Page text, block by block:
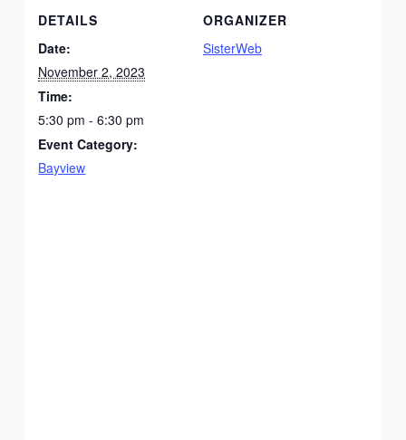
DETAILS
Date:
November 2, 2023
Time:
5:30 pm - 6:30 pm
Event Category:
Bayview
ORGANIZER
SisterWeb